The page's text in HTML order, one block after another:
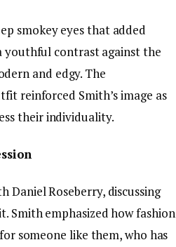
smokey eyes that added
youthful contrast against the
and edgy. The
reinforced Smith’s image as
their individuality.
Daniel Roseberry, discussing
Smith emphasized how fashion
someone like them, who has